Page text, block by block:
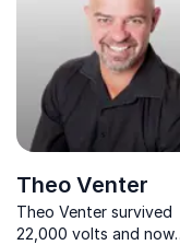
Theo Venter
Theo Venter survived
22,000 volts and now